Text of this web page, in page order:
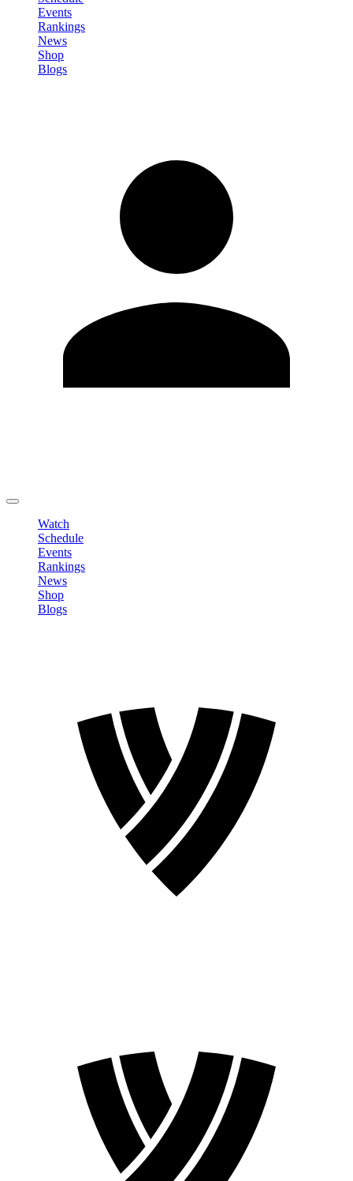
Events
Rankings
News
Shop
Blogs
Watch
Schedule
Events
Rankings
News
Shop
Blogs